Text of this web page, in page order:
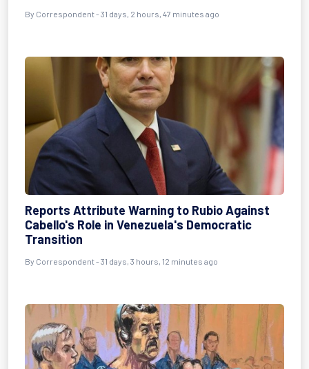
By Correspondent- 31 days, 2 hours, 47 minutes ago
Reports Attribute Warning to Rubio Against
Cabello's Role in Venezuela's Democratic
Transition
By Correspondent- 31 days, 3 hours, 12 minutes ago